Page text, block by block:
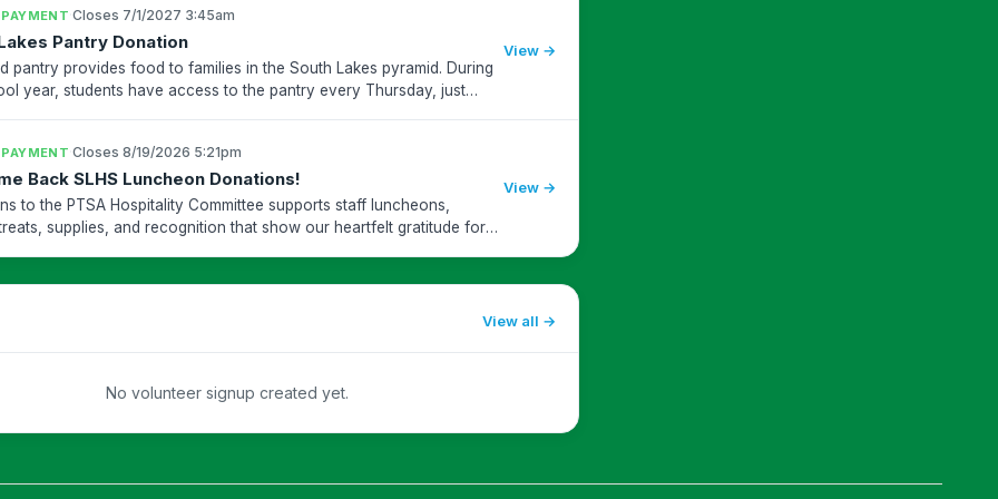
·Closes 7/1/2027 3:45am
Pantry Donation
pantry provides food to families in the South Lakes pyramid. During
year, students have access to the pantry every Thursday, just
View →
·Closes 8/19/2026 5:21pm
Back SLHS Luncheon Donations!
to the PTSA Hospitality Committee supports staff luncheons,
supplies, and recognition that show our heartfelt gratitude for
View →
View all
No volunteer signup created yet.